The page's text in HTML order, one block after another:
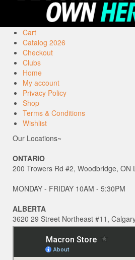
Cart
Catalog 2026
Checkout
Clubs
Home
My account
Privacy Policy
Shop
Terms & Conditions
Wishlist
Our Locations~
ONTARIO
200 Trowers Rd #2, Woodbridge, ON
MONDAY - FRIDAY 10AM - 5:30PM
ALBERTA
3620 29 Street Northeast #11,